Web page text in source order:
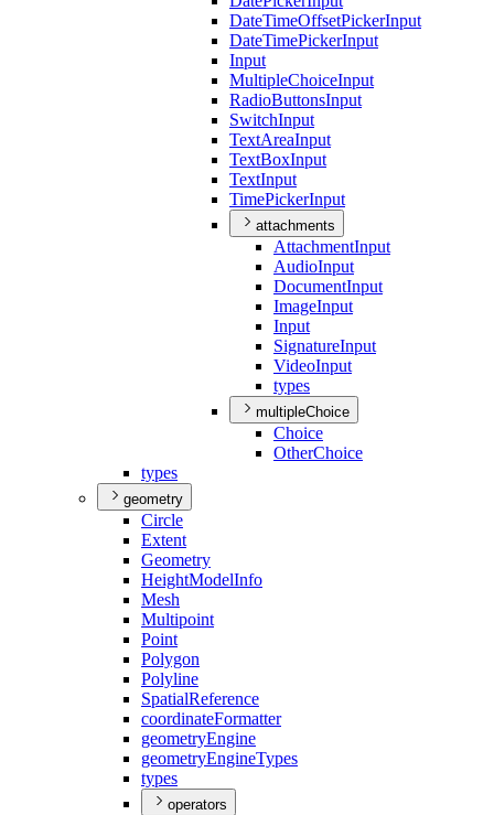
DateTimeOffsetPickerInput
DateTimePickerInput
Input
MultipleChoiceInput
RadioButtonsInput
SwitchInput
TextAreaInput
TextBoxInput
TextInput
TimePickerInput
attachments
AttachmentInput
AudioInput
DocumentInput
ImageInput
Input
SignatureInput
VideoInput
types
multipleChoice
Choice
OtherChoice
types
geometry
Circle
Extent
Geometry
HeightModelInfo
Mesh
Multipoint
Point
Polygon
Polyline
SpatialReference
coordinateFormatter
geometryEngine
geometryEngineTypes
types
operators